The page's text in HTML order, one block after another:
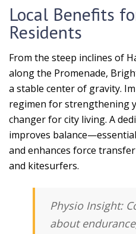
Local Benefits
Residents
From the steep inclines of
along the Promenade,
a stable center of gravity.
regimen for strengthening
changer for city living. A
improves
and enhances force
and kitesurfers.
Physio Insight:
aboutendurance